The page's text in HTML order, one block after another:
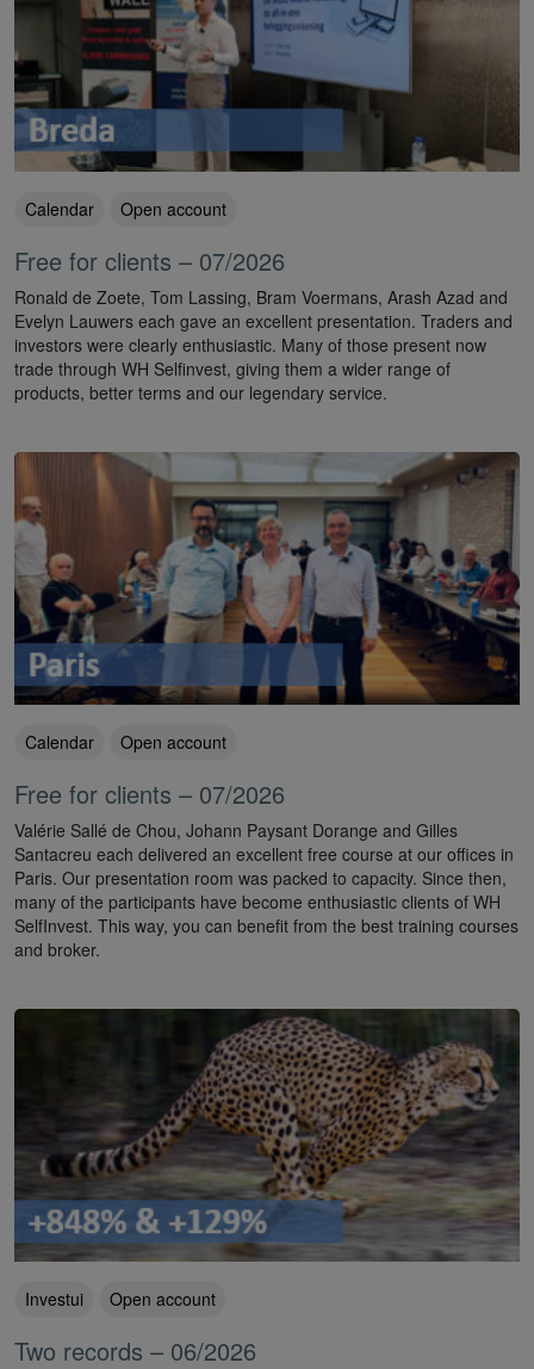
Calendar Open account
Free for clients – 07/2026
Ronald de Zoete, Tom Lassing, Bram Voermans, Arash Azad and
Evelyn Lauwers each gave an excellent presentation. Traders and
investors were clearly enthusiastic. Many of those present now
trade through WH Selfinvest, giving them a wider range of
products, better terms and our legendary service.
Calendar Open account
Free for clients – 07/2026
Valérie Sallé de Chou, Johann Paysant Dorange and Gilles
Santacreu each delivered an excellent free course at our offices in
Paris. Our presentation room was packed to capacity. Since then,
many of the participants have become enthusiastic clients of WH
SelfInvest. This way, you can benefit from the best training courses
and broker.
Investui Open account
Two records – 06/2026